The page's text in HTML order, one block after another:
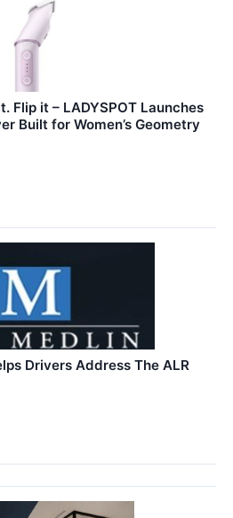
Flip it – LADYSPOT Launches
Built for Women’s Geometry
Drivers Address The ALR